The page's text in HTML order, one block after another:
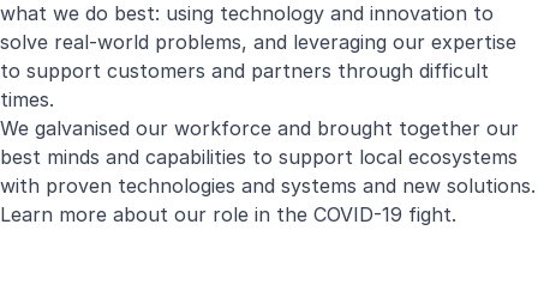
what we do best: using technology and innovation to
solve real-world problems, and leveraging our expertise
to support customers and partners through difficult
times.
We galvanised our workforce and brought together our
best minds and capabilities to support local ecosystems
with proven technologies and systems and new solutions.
Learn more about our role in the COVID-19 fight.